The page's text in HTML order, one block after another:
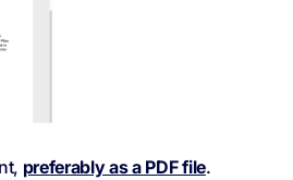
preferably as a PDF file.